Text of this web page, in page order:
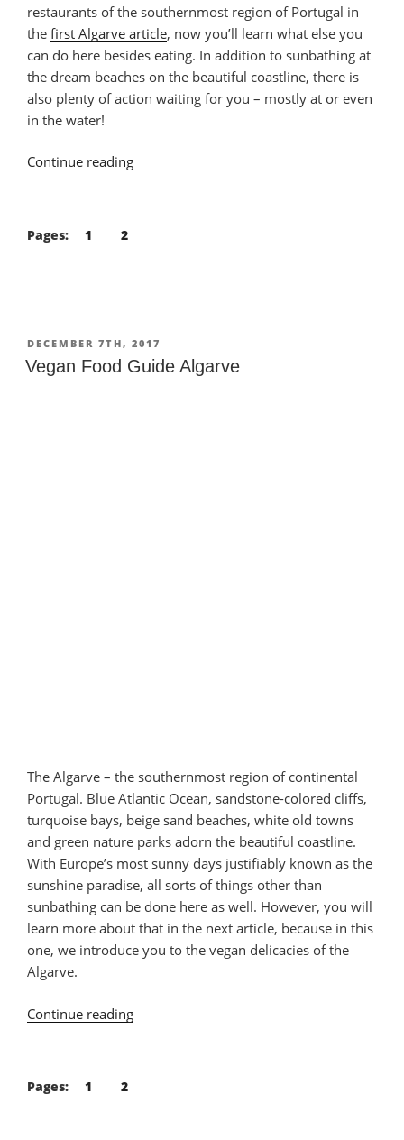
restaurants of the southernmost region of Portugal in
the first Algarve article, now you’ll learn what else you
can do here besides eating. In addition to sunbathing at
the dream beaches on the beautiful coastline, there is
also plenty of action waiting for you – mostly at or even
in the water!
Continue reading
Pages: 1 2
POSTED
ON
DECEMBER 7TH, 2017
Vegan Food Guide Algarve
The Algarve – the southernmost region of continental
Portugal. Blue Atlantic Ocean, sandstone-colored cliffs,
turquoise bays, beige sand beaches, white old towns
and green nature parks adorn the beautiful coastline.
With Europe’s most sunny days justifiably known as the
sunshine paradise, all sorts of things other than
sunbathing can be done here as well. However, you will
learn more about that in the next article, because in this
one, we introduce you to the vegan delicacies of the
Algarve.
Continue reading
Pages: 1 2